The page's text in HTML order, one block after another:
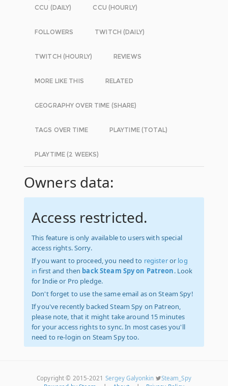
CCU (DAILY) CCU (HOURLY)
FOLLOWERS TWITCH (DAILY)
TWITCH (HOURLY) REVIEWS
MORE LIKE THIS RELATED
GEOGRAPHY OVER TIME (SHARE)
TAGS OVER TIME PLAYTIME (TOTAL)
PLAYTIME (2 WEEKS)
Owners data:
Access restricted.
This feature is only available to users with special
access rights. Sorry.
If you want to proceed, you need to registeror log
in first and then back Steam Spy on Patreon. Look
for Indie or Pro pledge.
Don't forget to use the same email as on Steam Spy!
If you've recently backed Steam Spy on Patreon,
please note, that it might take around 15 minutes
for your access rights to sync. In most cases you'll
need to re-login on Steam Spy too.
Copyright © 2015-2021 Sergey Galyonkin
Steam_Spy